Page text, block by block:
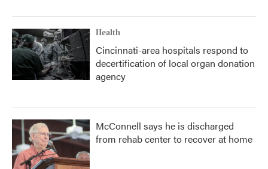
Health
Cincinnati-area hospitals respond to
decertification of local organ donation
agency
McConnell says he is discharged
from rehab center to recover at home